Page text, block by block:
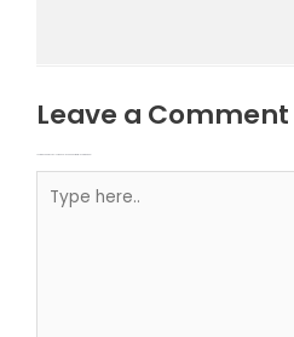
Leave a Comment